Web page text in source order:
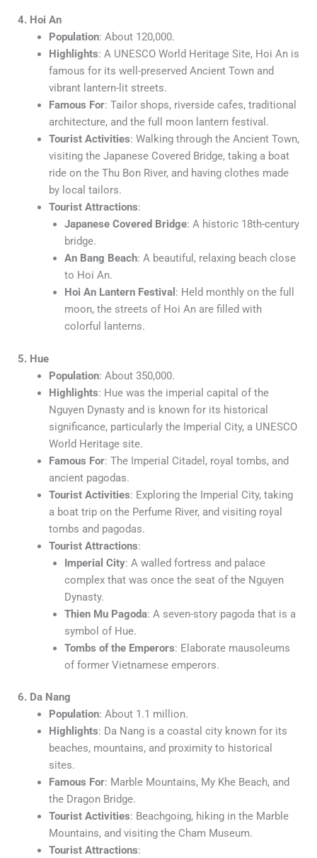
4. Hoi An
Population: About 120,000.
Highlights: A UNESCO World Heritage Site, Hoi An is
famous for its well-preserved Ancient Town and
vibrant lantern-lit streets.
Famous For: Tailor shops, riverside cafes, traditional
architecture, and the full moon lantern festival.
Tourist Activities: Walking through the Ancient Town,
visiting the Japanese Covered Bridge, taking a boat
ride on the Thu Bon River, and having clothes made
by local tailors.
Tourist Attractions:
Japanese Covered Bridge: A historic 18th-century
bridge.
An Bang Beach: A beautiful, relaxing beach close
to Hoi An.
Hoi An Lantern Festival : Held monthly on the full
moon, the streets of Hoi An are filled with
colorful lanterns.
5. Hue
Population: About 350,000.
Highlights: Hue was the imperial capital of the
Nguyen Dynasty and is known for its historical
significance, particularly the Imperial City, a UNESCO
World Heritage site.
Famous For: The Imperial Citadel, royal tombs, and
ancient pagodas.
Tourist Activities: Exploring the Imperial City, taking
a boat trip on the Perfume River, and visiting royal
tombs and pagodas.
Tourist Attractions:
Imperial City: A walled fortress and palace
complex that was once the seat of the Nguyen
Dynasty.
Thien Mu Pagoda: A seven-story pagoda that is a
symbol of Hue.
Tombs of the Emperors: Elaborate mausoleums
of former Vietnamese emperors.
6. Da Nang
Population: About 1.1 million.
Highlights: Da Nang is a coastal city known for its
beaches, mountains, and proximity to historical
sites.
Famous For: Marble Mountains, My Khe Beach, and
the Dragon Bridge.
Tourist Activities: Beachgoing, hiking in the Marble
Mountains, and visiting the Cham Museum.
Tourist Attractions: